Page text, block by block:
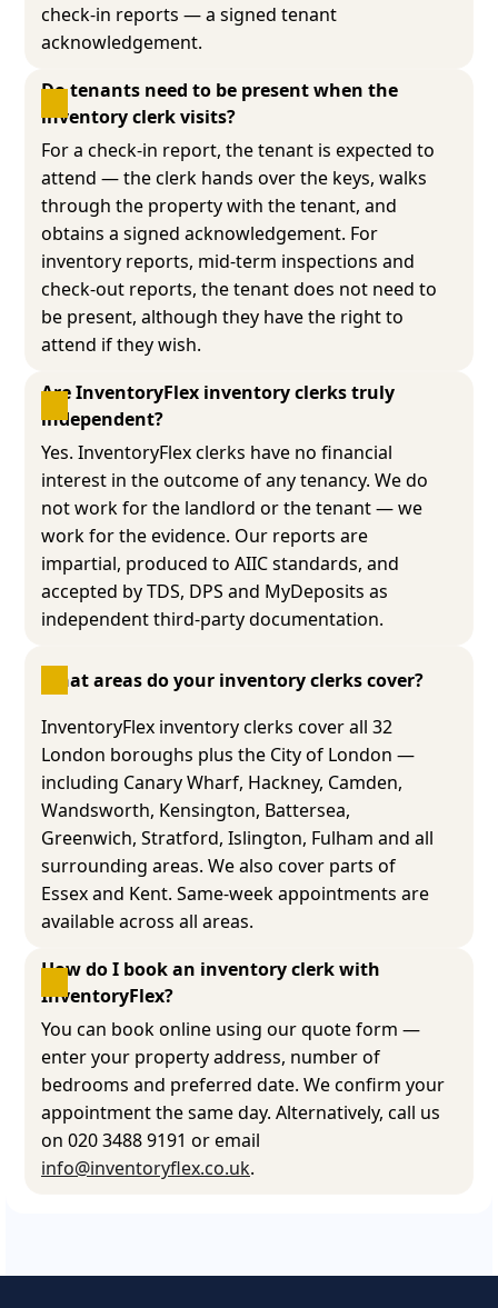
check-in reports — a signed tenant
acknowledgement.
Do tenants need to be present when the
inventory clerk visits?
For a check-in report, the tenant is expected to
attend — the clerk hands over the keys, walks
through the property with the tenant, and
obtains a signed acknowledgement. For
inventory reports, mid-term inspections and
check-out reports, the tenant does not need to
be present, although they have the right to
attend if they wish.
Are InventoryFlex inventory clerks truly
independent?
Yes. InventoryFlex clerks have no financial
interest in the outcome of any tenancy. We do
not work for the landlord or the tenant — we
work for the evidence. Our reports are
impartial, produced to AIIC standards, and
accepted by TDS, DPS and MyDeposits as
independent third-party documentation.
What areas do your inventory clerks cover?
InventoryFlex inventory clerks cover all 32
London boroughs plus the City of London —
including Canary Wharf, Hackney, Camden,
Wandsworth, Kensington, Battersea,
Greenwich, Stratford, Islington, Fulham and all
surrounding areas. We also cover parts of
Essex and Kent. Same-week appointments are
available across all areas.
How do I book an inventory clerk with
InventoryFlex?
You can book online using our quote form —
enter your property address, number of
bedrooms and preferred date. We confirm your
appointment the same day. Alternatively, call us
on 020 3488 9191 or email
info@inventoryflex.co.uk.